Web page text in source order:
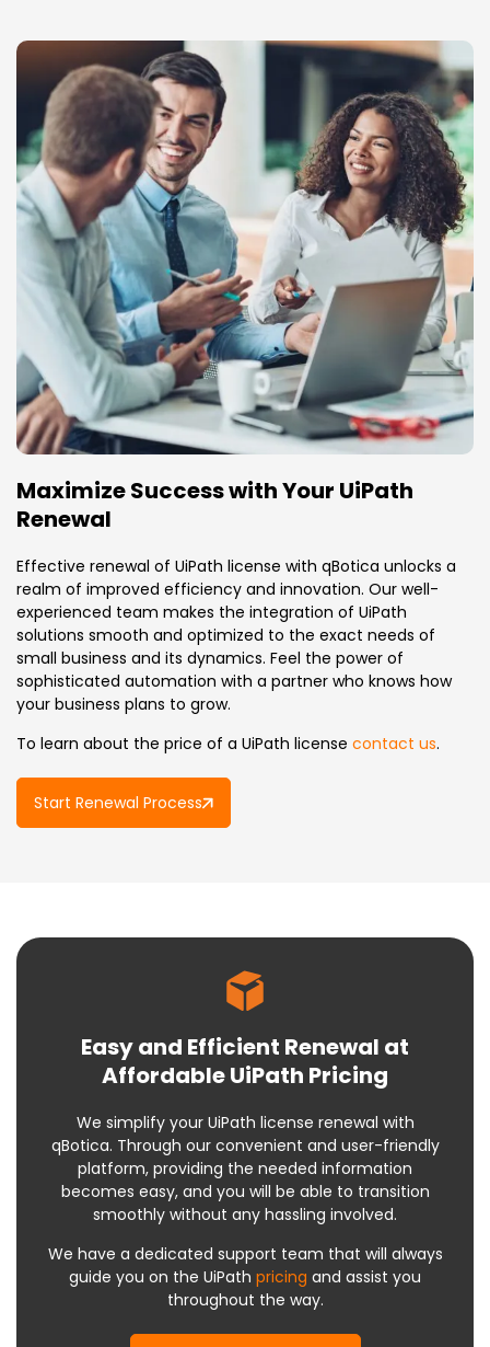
Maximize Success with Your UiPath
Renewal
Effective renewal of UiPath license with qBotica unlocks a
realm of improved efficiency and innovation. Our well-
experienced team makes the integration of UiPath
solutions smooth and optimized to the exact needs of
small business and its dynamics. Feel the power of
sophisticated automation with a partner who knows how
your business plans to grow.
To learn about the price of a UiPath license contact us.
Start Renewal Process
Easy and Efficient Renewal at
Affordable UiPath Pricing
We simplify your UiPath license renewal with
qBotica. Through our convenient and user-friendly
platform, providing the needed information
becomes easy, and you will be able to transition
smoothly without any hassling involved.
We have a dedicated support team that will always
guide you on the UiPath pricing and assist you
throughout the way.